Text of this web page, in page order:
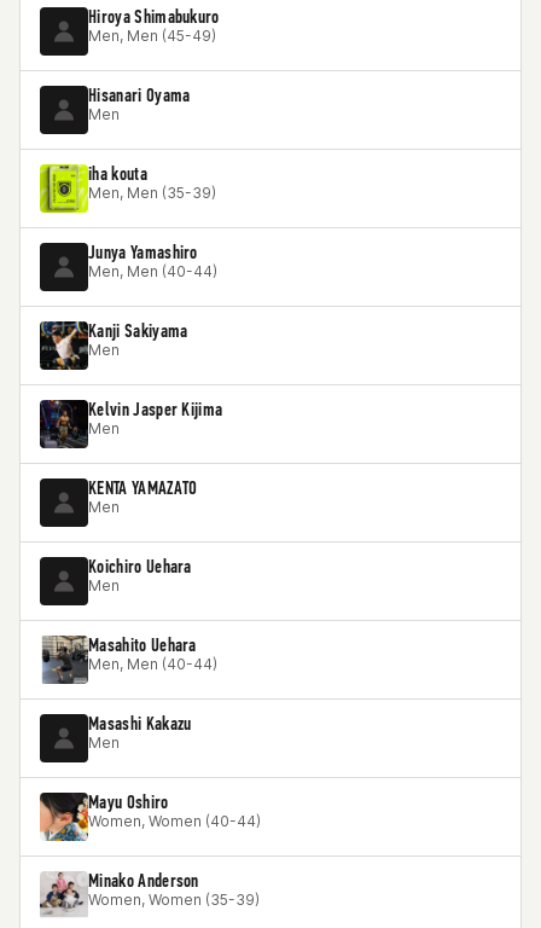
Hiroya Shimabukuro
Men, Men (45-49)
Hisanari Oyama
Men
iha kouta
Men, Men (35-39)
Junya Yamashiro
Men, Men (40-44)
Kanji Sakiyama
Men
Kelvin Jasper Kijima
Men
KENTA YAMAZATO
Men
Koichiro Uehara
Men
Masahito Uehara
Men, Men (40-44)
Masashi Kakazu
Men
Mayu Oshiro
Women, Women (40-44)
Minako Anderson
Women, Women (35-39)